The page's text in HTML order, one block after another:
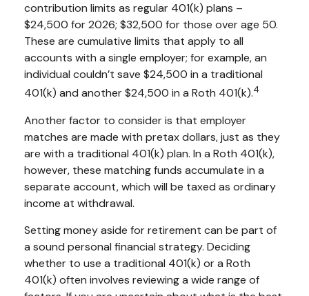
contribution limits as regular 401(k) plans –
$24,500 for 2026; $32,500 for those over age 50.
These are cumulative limits that apply to all
accounts with a single employer; for example, an
individual couldn’t save $24,500 in a traditional
401(k) and another $24,500 in a Roth 401(k).4
Another factor to consider is that employer
matches are made with pretax dollars, just as they
are with a traditional 401(k) plan. In a Roth 401(k),
however, these matching funds accumulate in a
separate account, which will be taxed as ordinary
income at withdrawal.
Setting money aside for retirement can be part of
a sound personal financial strategy. Deciding
whether to use a traditional 401(k) or a Roth
401(k) often involves reviewing a wide range of